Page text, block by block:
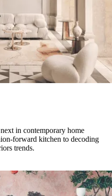
in contemporary home
forward kitchen to decoding
trends.